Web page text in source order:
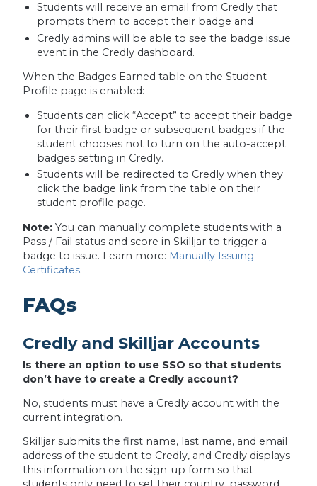
Students will receive an email from Credly that
prompts them to accept their badge and
Credly admins will be able to see the badge issue
event in the Credly dashboard.
When the Badges Earned table on the Student
Profile page is enabled:
Students can click “Accept” to accept their badge
for their first badge or subsequent badges if the
student chooses not to turn on the auto-accept
badges setting in Credly.
Students will be redirected to Credly when they
click the badge link from the table on their
student profile page.
Note:You can manually complete students with a
Pass / Fail status and score in Skilljar to trigger a
badge to issue. Learn more: Manually Issuing
Certificates.
FAQs
Credly and Skilljar Accounts
Is there an option to use SSO so that students
don’t have to create a Credly account?
No, students must have a Credly account with the
current integration.
Skilljar submits the first name, last name, and email
address of the student to Credly, and Credly displays
this information on the sign-up form so that